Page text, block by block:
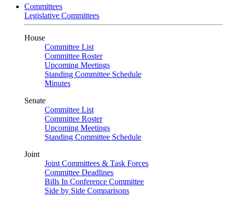
Committees
Legislative Committees
House
Committee List
Committee Roster
Upcoming Meetings
Standing Committee Schedule
Minutes
Senate
Committee List
Committee Roster
Upcoming Meetings
Standing Committee Schedule
Joint
Joint Committees & Task Forces
Committee Deadlines
Bills In Conference Committee
Side by Side Comparisons